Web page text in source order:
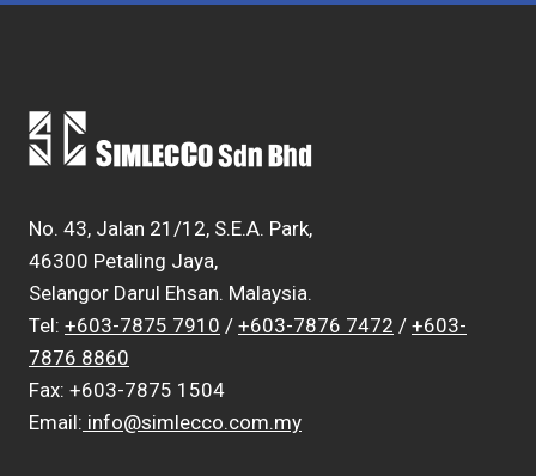
No. 43, Jalan 21/12, S.E.A. Park,
46300 Petaling Jaya,
Selangor Darul Ehsan. Malaysia.
Tel: +603-7875 7910 / +603-7876 7472 / +603-
7876 8860
Fax: +603-7875 1504
Email: info@simlecco.com.my